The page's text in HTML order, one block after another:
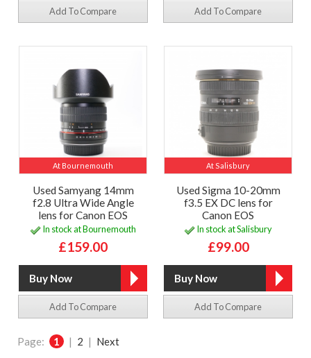
Add To Compare Add To Compare
At Bournemouth
Used Samyang 14mm
f2.8 Ultra Wide Angle
lens for Canon EOS
In stock at Bournemouth
£159.00
Add To Compare
At Salisbury
Used Sigma 10-20mm
f3.5 EX DC lens for
Canon EOS
In stock at Salisbury
£99.00
Add To Compare
Page: 1 | 2 | Next